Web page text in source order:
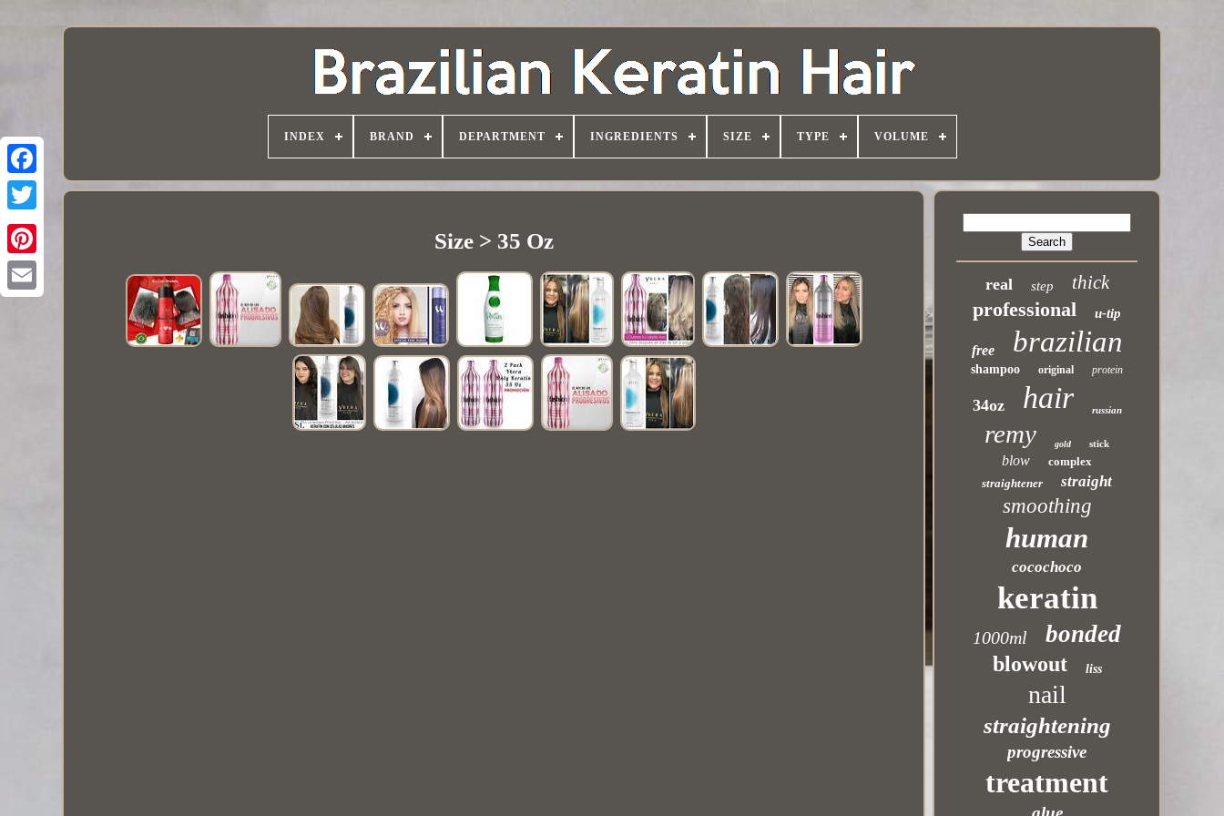
INDEX BRAND DEPARTMENT INGREDIENTS SIZE TYPE VOLUME
Size > 35 Oz
real step thick
professional u-tip
free brazilian
shampoo original protein
34oz hair russian
remy gold stick
blow
complex
straightener
straight
smoothing
human
cocochoco
keratin
1000ml bonded
blowout liss
nail
straightening
progressive
treatment